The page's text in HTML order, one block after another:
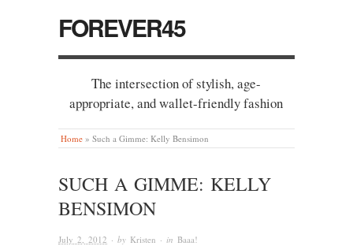
FOREVER45
The intersection of stylish, age-
appropriate, and wallet-friendly fashion
Home » Such a Gimme: Kelly Bensimon
SUCH A GIMME: KELLY
BENSIMON
July 2, 2012 · by Kristen · in Baaa!